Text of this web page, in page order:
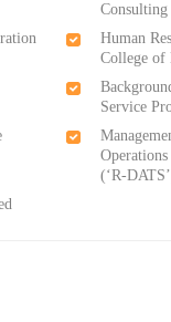
Human
College of
Service
(‘R-